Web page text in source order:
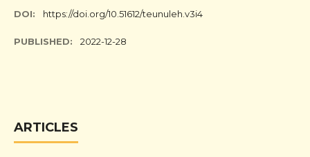
DOI: https://doi.org/10.51612/teunuleh.v3i4
PUBLISHED: 2022-12-28
ARTICLES